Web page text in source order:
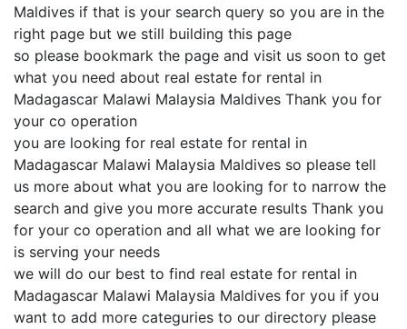
Maldives if that is your search query so you are in the
right page but we still building this page
so please bookmark the page and visit us soon to get
what you need about real estate for rental in
Madagascar Malawi Malaysia Maldives Thank you for
your co operation
you are looking for real estate for rental in
Madagascar Malawi Malaysia Maldives so please tell
us more about what you are looking for to narrow the
search and give you more accurate results Thank you
for your co operation and all what we are looking for
is serving your needs
we will do our best to find real estate for rental in
Madagascar Malawi Malaysia Maldives for you if you
want to add more categuries to our directory please